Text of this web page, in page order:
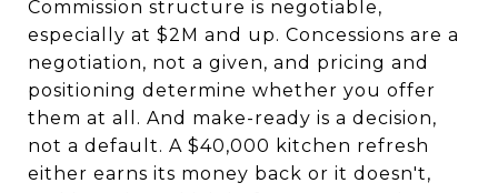
Commission structure is negotiable,
especially at $2M and up. Concessions are a
negotiation, not a given, and pricing and
positioning determine whether you offer
them at all. And make-ready is a decision,
not a default. A $40,000 kitchen refresh
either earns its money back or it doesn't,